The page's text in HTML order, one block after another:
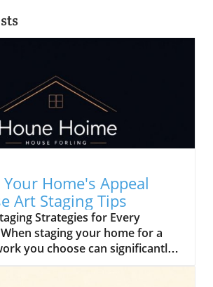
Home's Appeal
Art Staging Tips
Strategies for Every
staging your home for a
you choose can significantly
perception. Selecting the